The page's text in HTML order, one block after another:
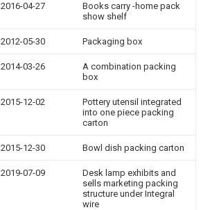
2016-04-27
Books carry -home pack
show shelf
2012-05-30 Packaging box
2014-03-26
A combination packing
box
2015-12-02
Pottery utensil integrated
into one piece packing
carton
2015-12-30 Bowl dish packing carton
2019-07-09
Desk lamp exhibits and
sells marketing packing
structure under Integral
wire